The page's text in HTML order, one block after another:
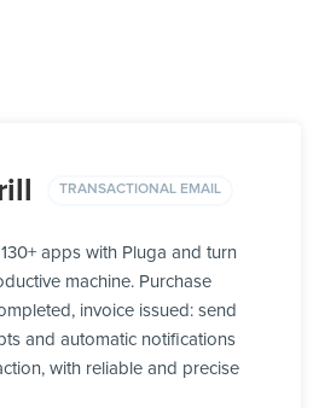
TRANSACTIONAL EMAIL
apps with Pluga and turn
machine. Purchase
invoice issued: send
and automatic notifications
with reliable and precise